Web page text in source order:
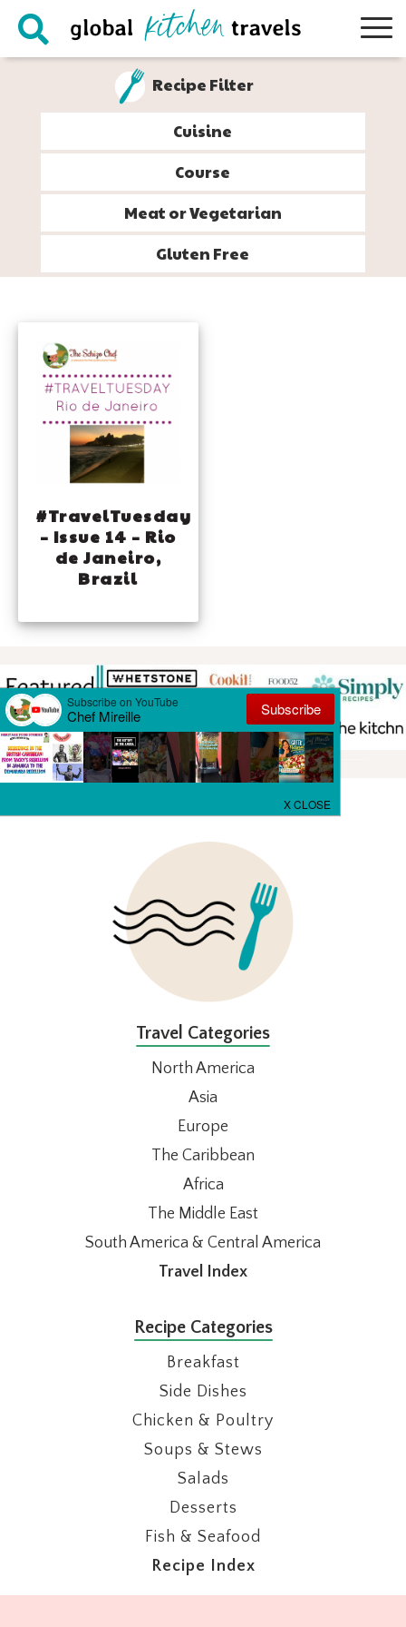
Skip
Skip
Skip
Recipe Filter
Cuisine
Course
Meat or Vegetarian
Gluten Free
#TravelTuesday
– Issue 14 – Rio
de Janeiro,
Brazil
Travel Categories
North America
Asia
Europe
The Caribbean
Africa
The Middle East
South America & Central America
Travel Index
Recipe Categories
Breakfast
Side Dishes
Chicken & Poultry
Soups & Stews
Salads
Desserts
Fish & Seafood
Recipe Index